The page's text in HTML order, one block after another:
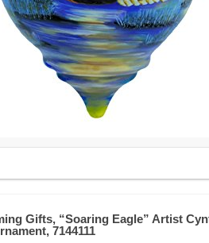
Gifts, “Soaring Eagle” Artist
7144111